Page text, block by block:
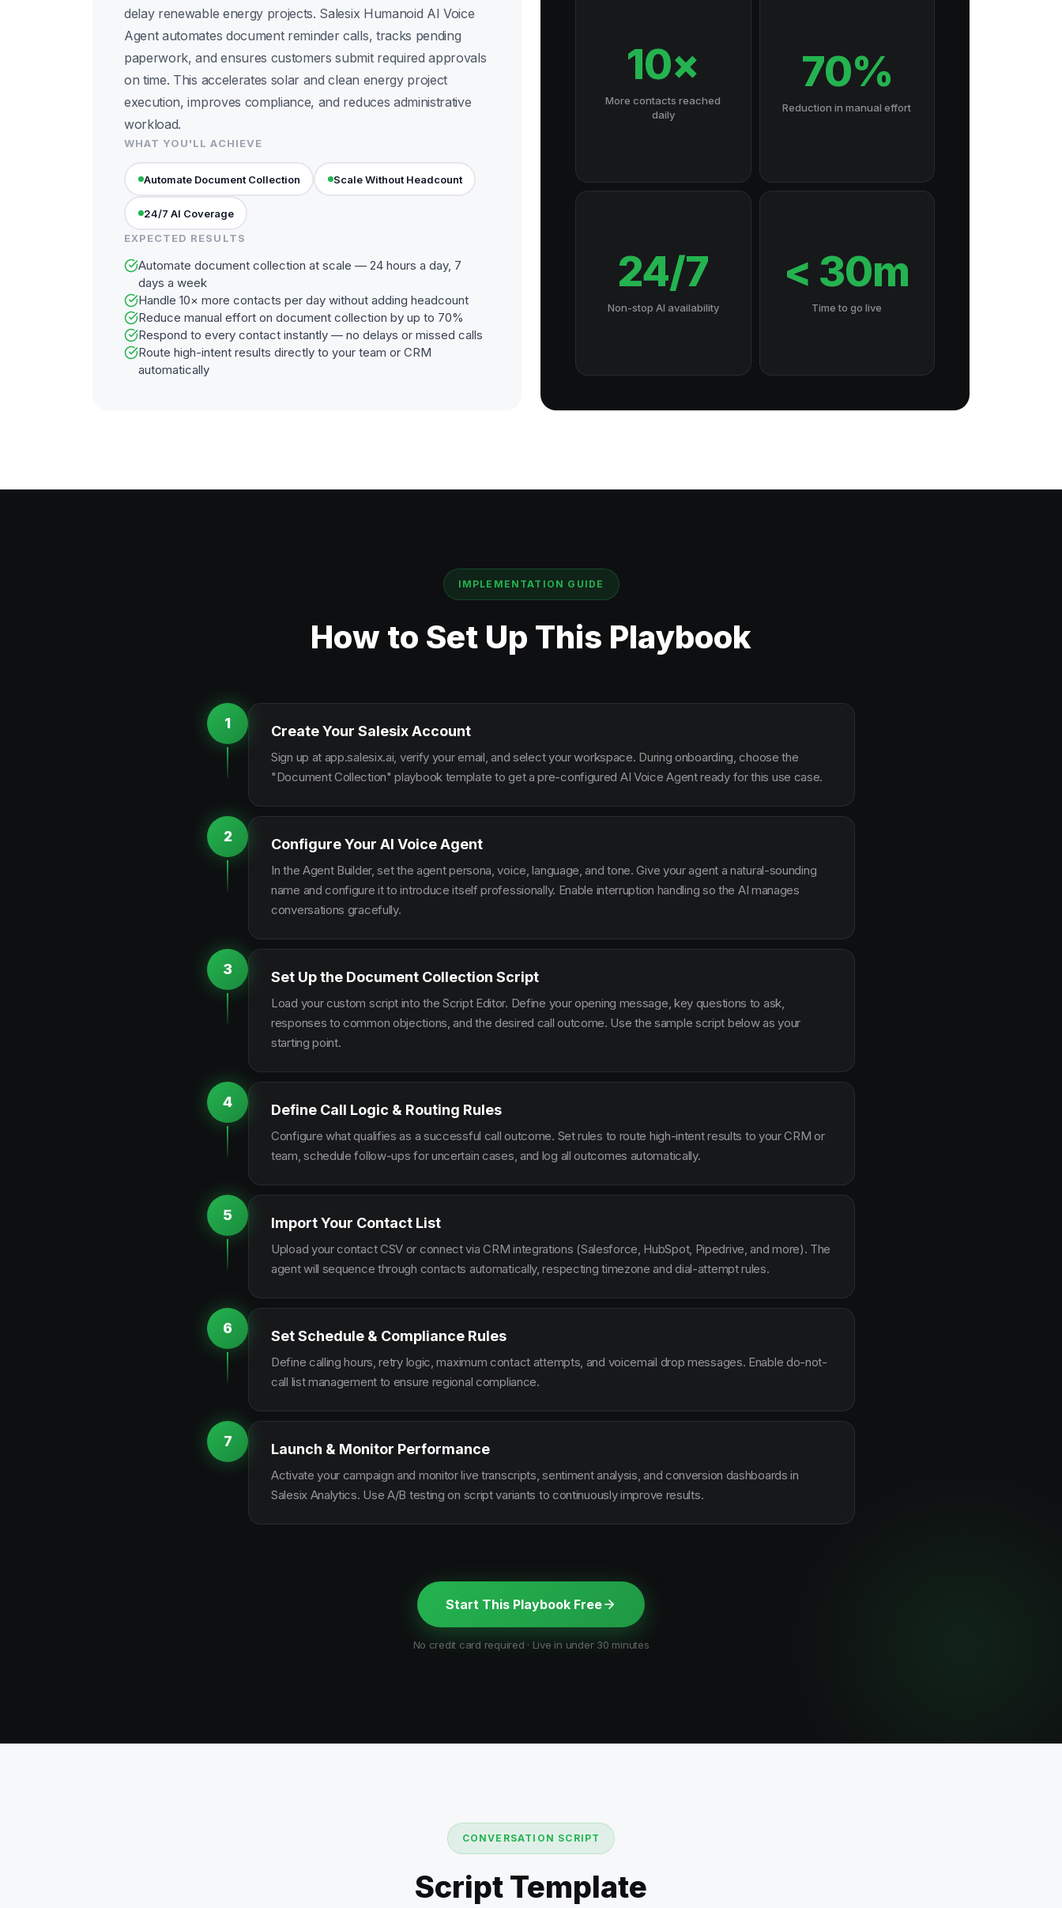
delay renewable energy projects. Salesix Humanoid AI Voice
Agent automates document reminder calls, tracks pending
paperwork, and ensures customers submit required approvals
on time. This accelerates solar and clean energy project
execution, improves compliance, and reduces administrative
workload.
WHAT YOU'LL ACHIEVE
Automate Document Collection Scale Without Headcount
24/7 AI Coverage
EXPECTED RESULTS
Automate document collection at scale — 24 hours a day, 7
days a week
Handle 10× more contacts per day without adding headcount
Reduce manual effort on document collection by up to 70%
Respond to every contact instantly — no delays or missed calls
Route high-intent results directly to your team or CRM
automatically
10×
More contacts reached
daily
70%
Reduction in manual effort
24/7
Non-stop AI availability
< 30m
Time to go live
IMPLEMENTATION GUIDE
How to Set Up This Playbook
1 Create Your Salesix Account
Sign up at app.salesix.ai, verify your email, and select your workspace. During onboarding, choose the
"Document Collection" playbook template to get a pre-configured AI Voice Agent ready for this use case.
2 Configure Your AI Voice Agent
In the Agent Builder, set the agent persona, voice, language, and tone. Give your agent a natural-sounding
name and configure it to introduce itself professionally. Enable interruption handling so the AI manages
conversations gracefully.
3 Set Up the Document Collection Script
Load your custom script into the Script Editor. Define your opening message, key questions to ask,
responses to common objections, and the desired call outcome. Use the sample script below as your
starting point.
4 Define Call Logic & Routing Rules
Configure what qualifies as a successful call outcome. Set rules to route high-intent results to your CRM or
team, schedule follow-ups for uncertain cases, and log all outcomes automatically.
5 Import Your Contact List
Upload your contact CSV or connect via CRM integrations (Salesforce, HubSpot, Pipedrive, and more). The
agent will sequence through contacts automatically, respecting timezone and dial-attempt rules.
6 Set Schedule & Compliance Rules
Define calling hours, retry logic, maximum contact attempts, and voicemail drop messages. Enable do-not-
call list management to ensure regional compliance.
7 Launch & Monitor Performance
Activate your campaign and monitor live transcripts, sentiment analysis, and conversion dashboards in
Salesix Analytics. Use A/B testing on script variants to continuously improve results.
Start This Playbook Free
No credit card required · Live in under 30 minutes
CONVERSATION SCRIPT
Script Template